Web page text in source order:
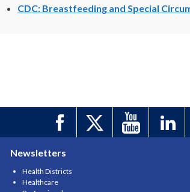
CDC: Breastfeeding and Special
Newsletters
Health Districts
Healthcare